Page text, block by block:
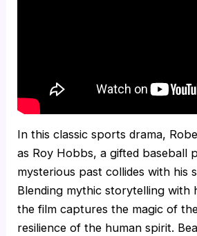
In this classic sports drama,
as Roy Hobbs, a gifted baseball
mysterious past collides with his
Blending mythic storytelling with
the film captures the magic of
resilience of the human spirit.